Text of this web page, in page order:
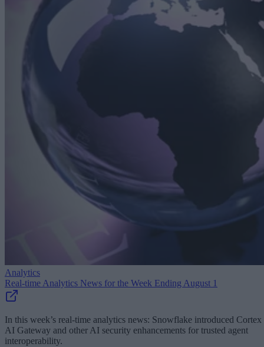
Analytics
Real-time Analytics News for the Week Ending August 1
In this week’s real-time analytics news: Snowflake introduced Cortex
AI Gateway and other AI security enhancements for trusted agent
interoperability.